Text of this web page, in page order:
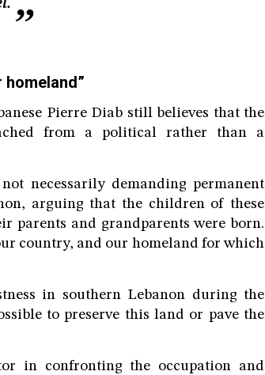
Pierre Diab still believes that the
from a political rather than a
necessarily demanding permanent
arguing that the children of these
parents and grandparents were born.
country, and our homeland for which
in southern Lebanon during the
to preserve this land or pave the
in confronting the occupation and